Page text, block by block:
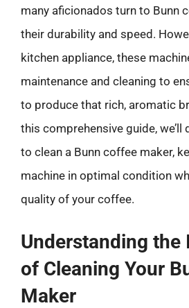
many aficionados turn to Bunn
their durability and speed.
kitchen appliance, these
maintenance and cleaning to
to produce that rich, aromatic
this comprehensive guide, we’ll
to clean a Bunn coffee maker,
machine in optimal condition
quality of your coffee.
Understanding the
of Cleaning Your
Maker